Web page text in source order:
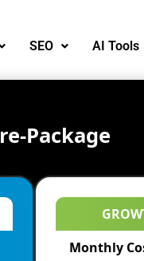
SEO AI Tools
Package
Monthly